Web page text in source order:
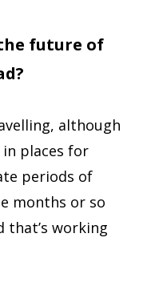
future of
although
in places for
periods of
months or so
that’s working